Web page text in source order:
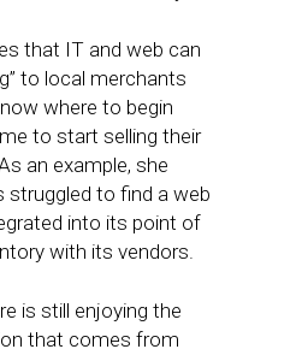
that IT and web can
to local merchants
where to begin
to start selling their
an example, she
struggled to find a web
into its point of
with its vendors.
is still enjoying the
that comes from